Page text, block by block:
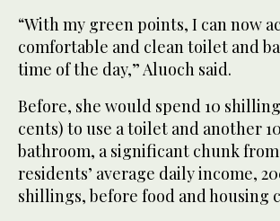
“With my green points, I can now
comfortable and clean toilet and
time of the day,” Aluoch said.
Before, she would spend 10
cents) to use a toilet and another
bathroom, a significant chunk
residents’ average daily income,
shillings, before food and housing